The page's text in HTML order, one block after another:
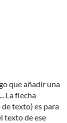
que añadir una
La flecha
texto) es para
texto de ese